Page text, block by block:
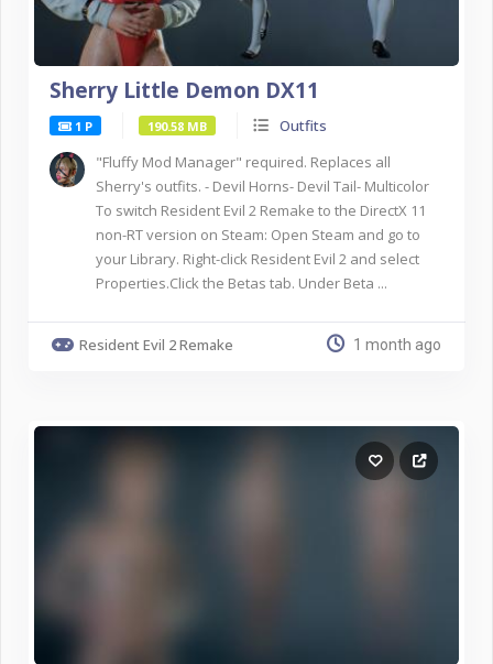
Sherry Little Demon DX11
1 P 190.58 MB
Outfits
"Fluffy Mod Manager" required. Replaces all
Sherry's outfits. - Devil Horns- Devil Tail- Multicolor
To switch Resident Evil 2 Remake to the DirectX 11
non-RT version on Steam: Open Steam and go to
your Library. Right-click Resident Evil 2 and select
Properties.Click the Betas tab. Under Beta ...
Resident Evil 2 Remake 1 month ago